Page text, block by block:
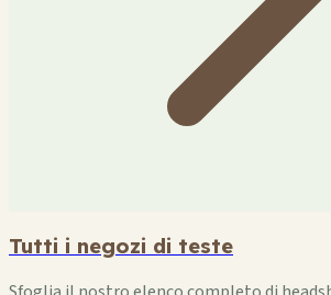
Tutti i negozi di teste